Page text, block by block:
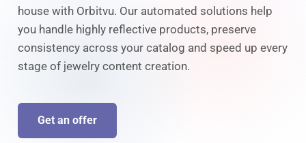
house with Orbitvu. Our automated solutions help
you handle highly reflective products, preserve
consistency across your catalog and speed up every
stage of jewelry content creation.
Get an offer